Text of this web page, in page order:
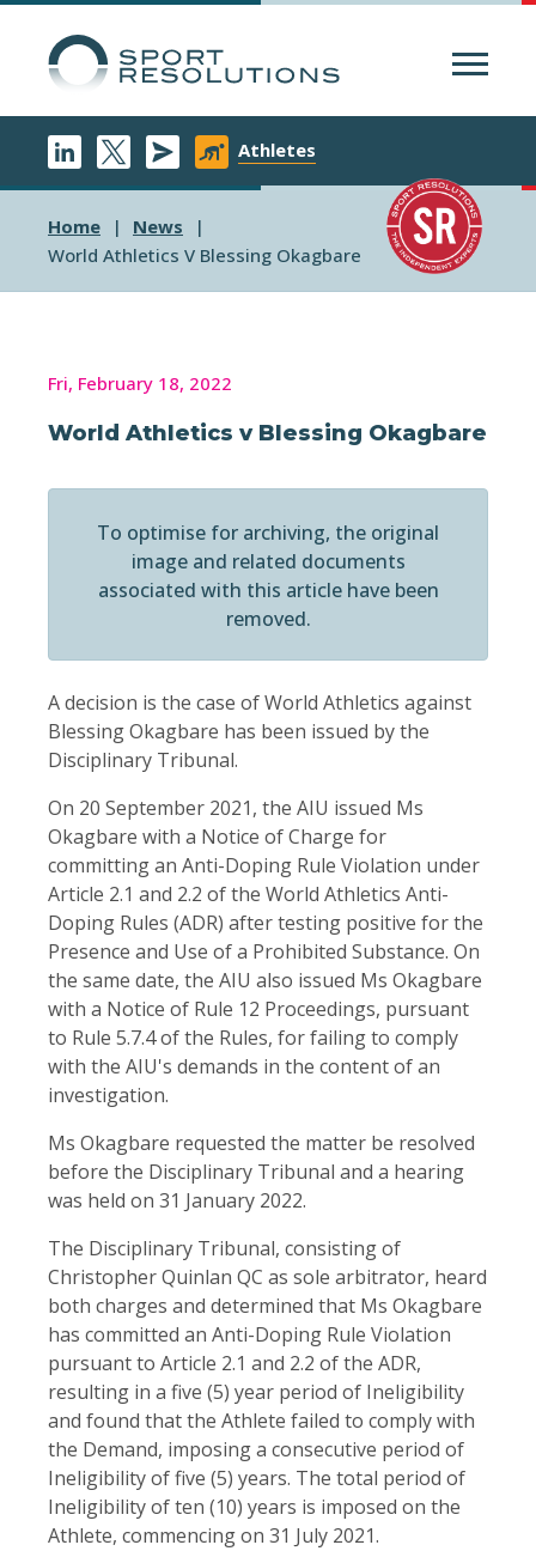
Athletes
Home
News
World Athletics V Blessing Okagbare
Fri, February 18, 2022
World Athletics v Blessing Okagbare
To optimise for archiving, the original
image and related documents
associated with this article have been
removed.
A decision is the case of World Athletics against
Blessing Okagbare has been issued by the
Disciplinary Tribunal.
On 20 September 2021, the AIU issued Ms
Okagbare with a Notice of Charge for
committing an Anti-Doping Rule Violation under
Article 2.1 and 2.2 of the World Athletics Anti-
Doping Rules (ADR) after testing positive for the
Presence and Use of a Prohibited Substance. On
the same date, the AIU also issued Ms Okagbare
with a Notice of Rule 12 Proceedings, pursuant
to Rule 5.7.4 of the Rules, for failing to comply
with the AIU's demands in the content of an
investigation.
Ms Okagbare requested the matter be resolved
before the Disciplinary Tribunal and a hearing
was held on 31 January 2022.
The Disciplinary Tribunal, consisting of
Christopher Quinlan QC as sole arbitrator, heard
both charges and determined that Ms Okagbare
has committed an Anti-Doping Rule Violation
pursuant to Article 2.1 and 2.2 of the ADR,
resulting in a five (5) year period of Ineligibility
and found that the Athlete failed to comply with
the Demand, imposing a consecutive period of
Ineligibility of five (5) years. The total period of
Ineligibility of ten (10) years is imposed on the
Athlete, commencing on 31 July 2021.